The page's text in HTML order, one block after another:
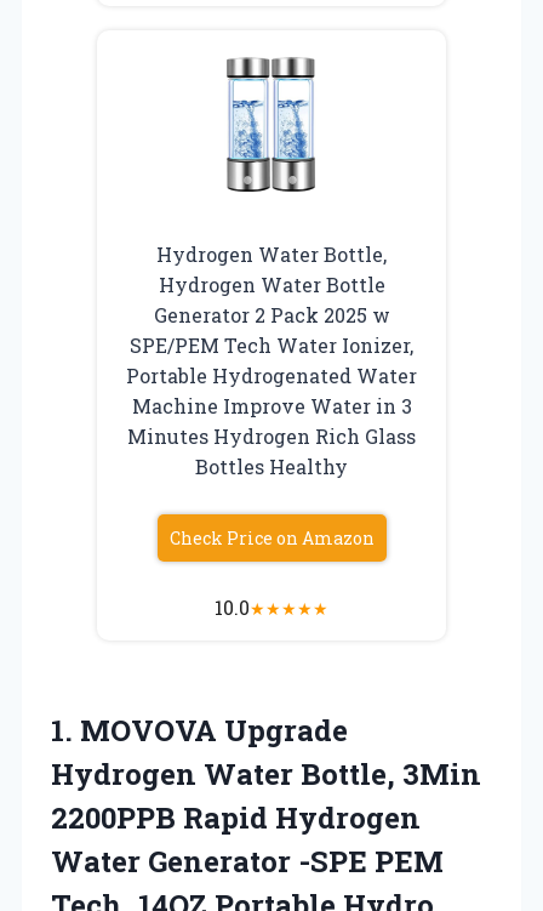
Hydrogen Water Bottle,
Hydrogen Water Bottle
Generator 2 Pack 2025 w
SPE/PEM Tech Water Ionizer,
Portable Hydrogenated Water
Machine Improve Water in 3
Minutes Hydrogen Rich Glass
Bottles Healthy
Check Price on Amazon
10.0★★★★★
1. MOVOVA Upgrade
Hydrogen Water Bottle, 3Min
2200PPB Rapid Hydrogen
Water Generator -SPE PEM